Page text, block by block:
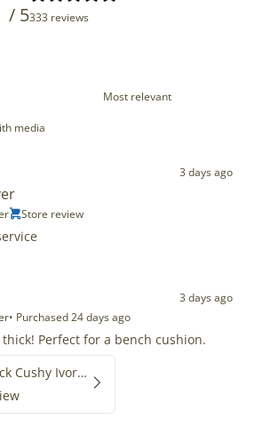
/ 5333 reviews
media
3 days ago
Store review
3 days ago
• Purchased 24 days ago
Perfect for a bench cushion.
Suffolk Thick Cushy Ivory White Double End-End